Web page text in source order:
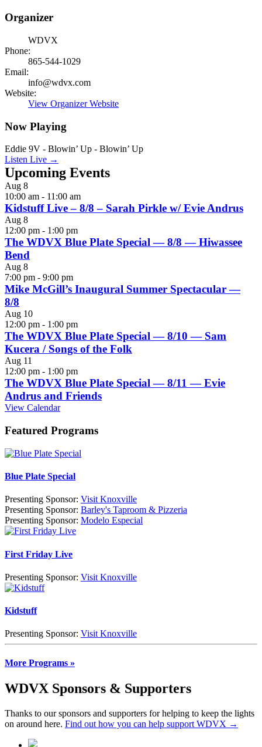
Organizer
WDVX
Phone:
865-544-1029
Email:
info@wdvx.com
Website:
View Organizer Website
Now Playing
Eddie 9V - Blowin’ Up - Blowin’ Up
Listen Live →
Upcoming Events
Aug 8
10:00 am - 11:00 am
Kidstuff Live – 8/8 – Sarah Pirkle w/ Evie Andrus
Aug 8
12:00 pm - 1:00 pm
The WDVX Blue Plate Special — 8/8 — Hiwassee
Bend
Aug 8
7:00 pm - 9:00 pm
Mike McGill’s Inaugural Summer Spectacular —
8/8
Aug 10
12:00 pm - 1:00 pm
The WDVX Blue Plate Special — 8/10 — Sam
Kucera / Songs of the Folk
Aug 11
12:00 pm - 1:00 pm
The WDVX Blue Plate Special — 8/11 — Evie
Andrus and Friends
View Calendar
Featured Programs
Blue Plate Special
Presenting Sponsor: Visit Knoxville
Presenting Sponsor: Barley's Taproom & Pizzeria
Presenting Sponsor: Modelo Especial
First Friday Live
Presenting Sponsor: Visit Knoxville
Kidstuff
Presenting Sponsor: Visit Knoxville
More Programs »
WDVX Sponsors & Supporters
Thanks to our sponsors and supporters for helping to keep the lights
on around here. Find out how you can help support WDVX →